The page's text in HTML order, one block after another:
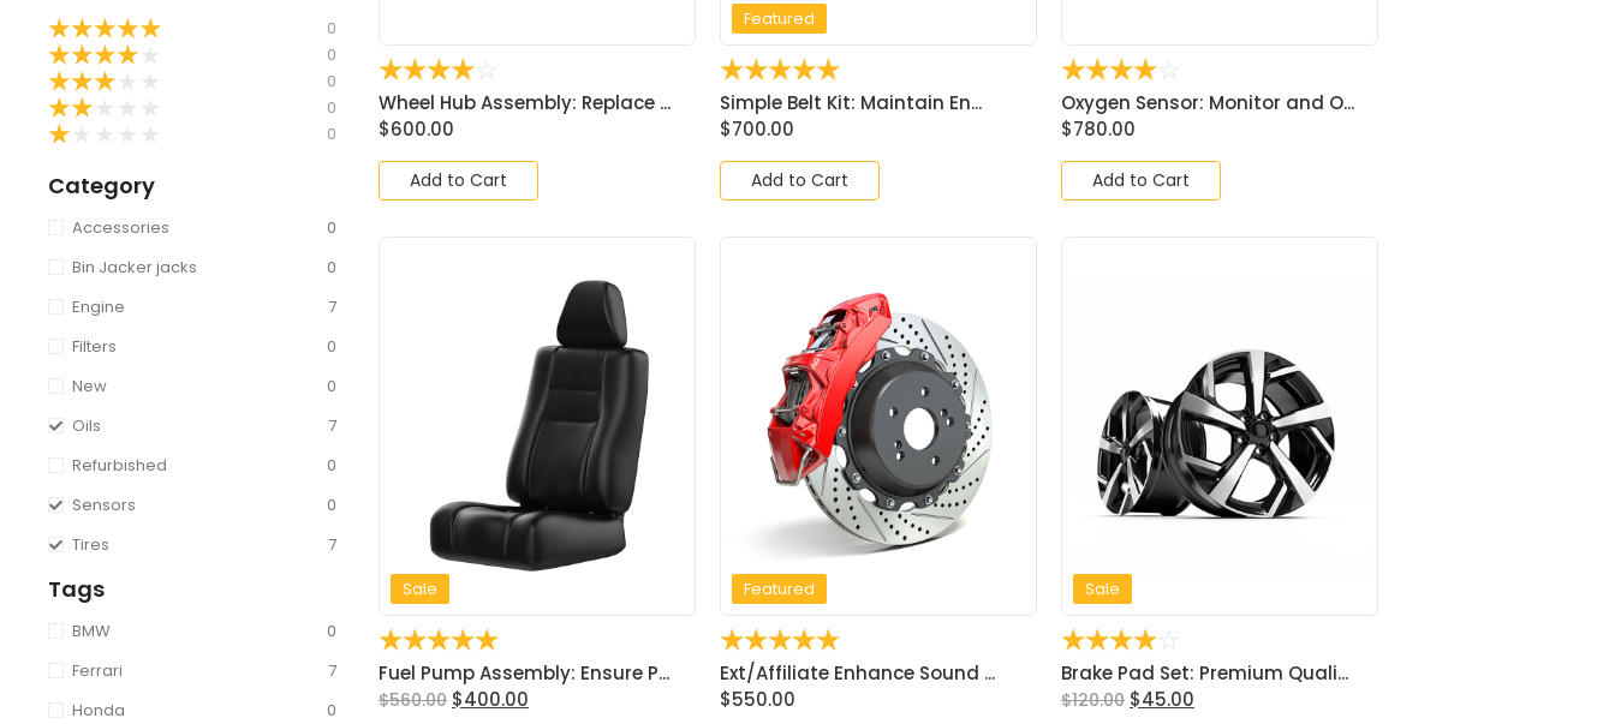
★★★★★ 0
★★★★ 0
★★★ 0
★★ 0
★ 0
Category
Accessories
0
Bin Jacker jacks
0
Engine
7
Filters
0
New
0
Oils
7
Refurbished
0
Sensors
0
Tires
7
Tags
BMW
0
Ferrari
7
Honda
0
☆☆☆☆☆
Wheel Hub Assembly: Replace ...
$600.00
Add to Cart
Featured
☆☆☆☆☆
Simple Belt Kit: Maintain En...
$700.00
Add to Cart
☆☆☆☆☆
Oxygen Sensor: Monitor and O...
$780.00
Add to Cart
Sale
☆☆☆☆☆
Fuel Pump Assembly: Ensure P...
$560.00 $400.00
Featured
☆☆☆☆☆
Ext/Affiliate Enhance Sound ...
$550.00
Sale
☆☆☆☆☆
Brake Pad Set: Premium Quali...
$120.00 $45.00